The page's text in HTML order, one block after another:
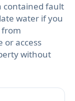
contained fault
water if you
from
or access
without